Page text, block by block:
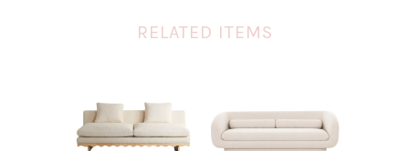
RELATED ITEMS